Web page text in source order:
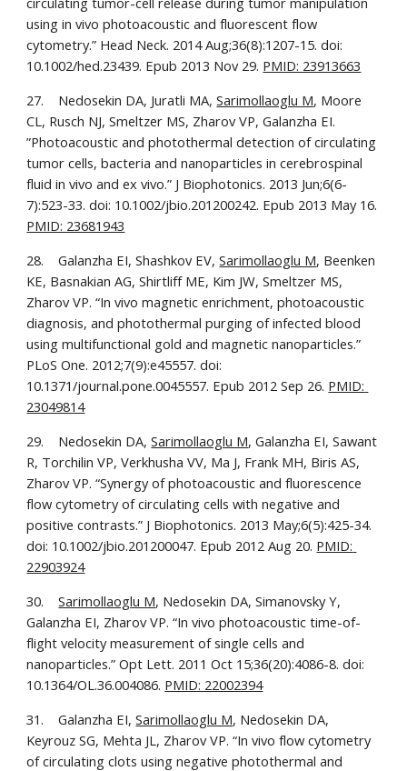
using in vivo photoacoustic and fluorescent flow
cytometry.” Head Neck. 2014 Aug;36(8):1207-15. doi:
10.1002/hed.23439. Epub 2013 Nov 29. PMID: 23913663
27.    Nedosekin DA, Juratli MA, Sarimollaoglu M, Moore
CL, Rusch NJ, Smeltzer MS, Zharov VP, Galanzha EI.
”Photoacoustic and photothermal detection of circulating
tumor cells, bacteria and nanoparticles in cerebrospinal
fluid in vivo and ex vivo.” J Biophotonics. 2013 Jun;6(6-
PMID: 23681943
28.    Galanzha EI, Shashkov EV, Sarimollaoglu M, Beenken
KE, Basnakian AG, Shirtliff ME, Kim JW, Smeltzer MS,
Zharov VP. “In vivo magnetic enrichment, photoacoustic
diagnosis, and photothermal purging of infected blood
using multifunctional gold and magnetic nanoparticles.”
PLoS One. 2012;7(9):e45557. doi:
10.1371/journal.pone.0045557. Epub 2012 Sep 26. PMID:
23049814
29.    Nedosekin DA, Sarimollaoglu M, Galanzha EI, Sawant
R, Torchilin VP, Verkhusha VV, Ma J, Frank MH, Biris AS,
Zharov VP. “Synergy of photoacoustic and fluorescence
flow cytometry of circulating cells with negative and
positive contrasts.” J Biophotonics. 2013 May;6(5):425-34.
doi: 10.1002/jbio.201200047. Epub 2012 Aug 20. PMID:
22903924
30. Sarimollaoglu M, Nedosekin DA, Simanovsky Y,
Galanzha EI, Zharov VP. “In vivo photoacoustic time-of-
flight velocity measurement of single cells and
nanoparticles.” Opt Lett. 2011 Oct 15;36(20):4086-8. doi:
10.1364/OL.36.004086. PMID: 22002394
31.    Galanzha EI, Sarimollaoglu M, Nedosekin DA,
Keyrouz SG, Mehta JL, Zharov VP. “In vivo flow cytometry
of circulating clots using negative photothermal and